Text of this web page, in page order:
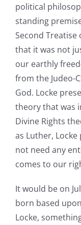
political
standing
Second Treatise
that it was not
our earthly
from the Judeo-
God. Locke
theory that was
Divine Rights
as Luther,
not need any
comes to our
It would be on
born based
Locke,